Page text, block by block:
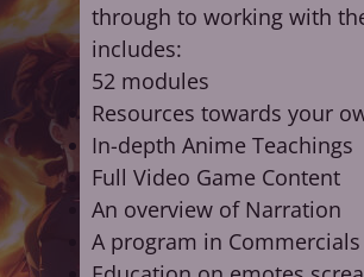
through to working with
includes:
52 modules
Resources towards your
In-depth Anime Teachings
Full Video Game Content
An overview of Narration
A program in Commercials